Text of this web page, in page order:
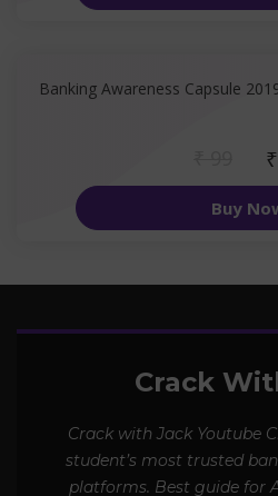
Banking Awareness Capsule
Buy
Crack
Crack with Jack Youtube
student’s most trusted
platforms. Best guide for